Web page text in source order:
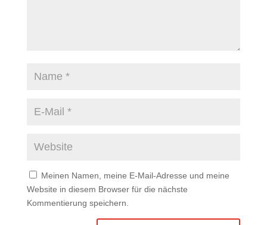
Meinen Namen, meine E-Mail-Adresse und meine
Website in diesem Browser für die nächste
Kommentierung speichern.